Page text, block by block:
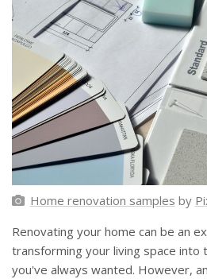
Home renovation samples by
Renovating your home can be an
transforming your living space into
you've always wanted. However,